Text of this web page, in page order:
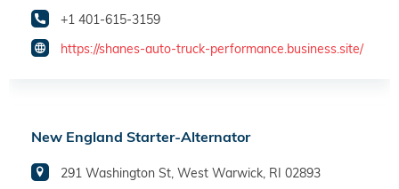
+1 401-615-3159
https://shanes-auto-truck-performance.business.site/
New England Starter-Alternator
291 Washington St, West Warwick, RI 02893